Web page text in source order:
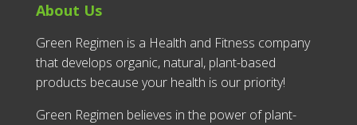
About Us
Green Regimen is a Health and Fitness company
that develops organic, natural, plant-based
products because your health is our priority!
Green Regimen believes in the power of plant-